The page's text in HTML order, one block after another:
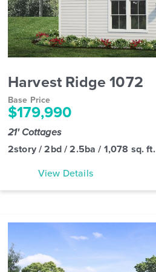
Harvest Ridge 1072
Base Price
$179,990
21' Cottages
2story / 2bd / 2.5ba / 1,078 sq. ft.
View Details